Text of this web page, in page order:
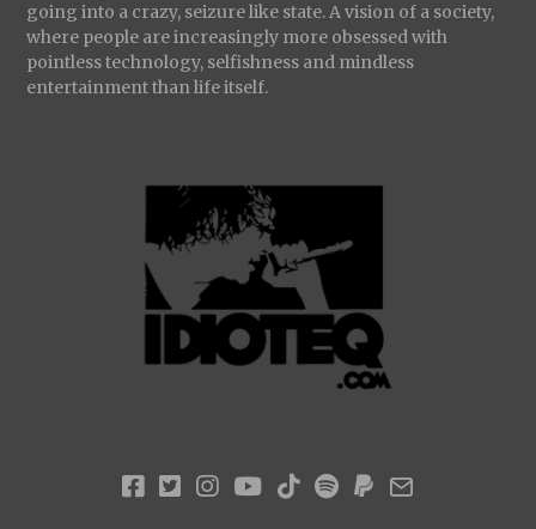
going into a crazy, seizure like state. A vision of a society,
where people are increasingly more obsessed with
pointless technology, selfishness and mindless
entertainment than life itself.